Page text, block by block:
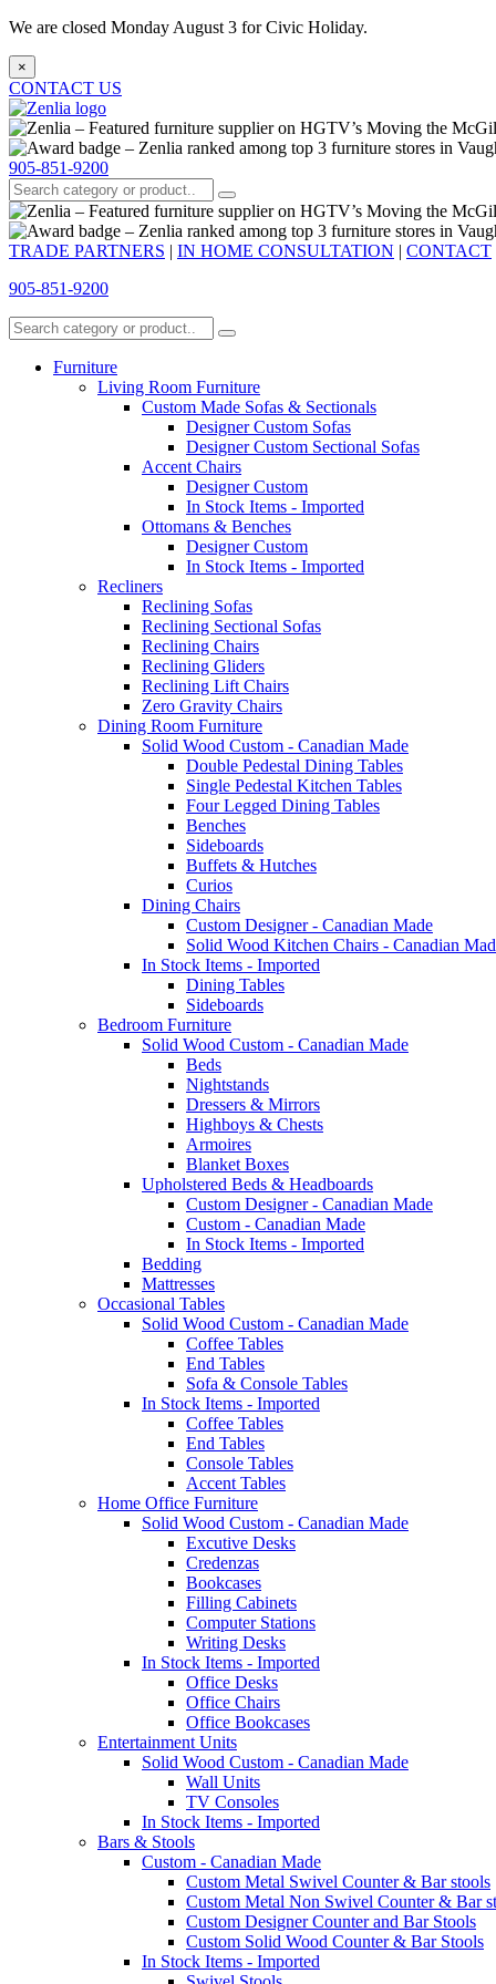
We are closed Monday August 3 for Civic Holiday.
×
CONTACT US
905-851-9200
TRADE PARTNERS | IN HOME CONSULTATION | CONTACT
905-851-9200
Furniture
Living Room Furniture
Custom Made Sofas & Sectionals
Designer Custom Sofas
Designer Custom Sectional Sofas
Accent Chairs
Designer Custom
In Stock Items - Imported
Ottomans & Benches
Designer Custom
In Stock Items - Imported
Recliners
Reclining Sofas
Reclining Sectional Sofas
Reclining Chairs
Reclining Gliders
Reclining Lift Chairs
Zero Gravity Chairs
Dining Room Furniture
Solid Wood Custom - Canadian Made
Double Pedestal Dining Tables
Single Pedestal Kitchen Tables
Four Legged Dining Tables
Benches
Sideboards
Buffets & Hutches
Curios
Dining Chairs
Custom Designer - Canadian Made
Solid Wood Kitchen Chairs - Canadian
In Stock Items - Imported
Dining Tables
Sideboards
Bedroom Furniture
Solid Wood Custom - Canadian Made
Beds
Nightstands
Dressers & Mirrors
Highboys & Chests
Armoires
Blanket Boxes
Upholstered Beds & Headboards
Custom Designer - Canadian Made
Custom - Canadian Made
In Stock Items - Imported
Bedding
Mattresses
Occasional Tables
Solid Wood Custom - Canadian Made
Coffee Tables
End Tables
Sofa & Console Tables
In Stock Items - Imported
Coffee Tables
End Tables
Console Tables
Accent Tables
Home Office Furniture
Solid Wood Custom - Canadian Made
Excutive Desks
Credenzas
Bookcases
Filling Cabinets
Computer Stations
Writing Desks
In Stock Items - Imported
Office Desks
Office Chairs
Office Bookcases
Entertainment Units
Solid Wood Custom - Canadian Made
Wall Units
TV Consoles
In Stock Items - Imported
Bars & Stools
Custom - Canadian Made
Custom Metal Swivel Counter & Bar stools
Custom Metal Non Swivel Counter & Bar
Custom Designer Counter and Bar Stools
Custom Solid Wood Counter & Bar Stools
In Stock Items - Imported